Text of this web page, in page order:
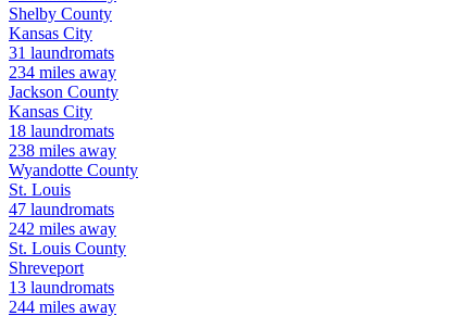
Shelby County
Kansas City
31 laundromats
234 miles away
Jackson County
Kansas City
18 laundromats
238 miles away
Wyandotte County
St. Louis
47 laundromats
242 miles away
St. Louis County
Shreveport
13 laundromats
244 miles away